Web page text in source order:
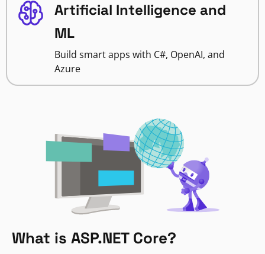
Artificial Intelligence and
ML
Build smart apps with C#, OpenAI, and
Azure
What is ASP.NET Core?